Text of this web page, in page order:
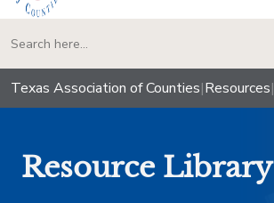
Texas Association of Counties|Resources|
Resource Library